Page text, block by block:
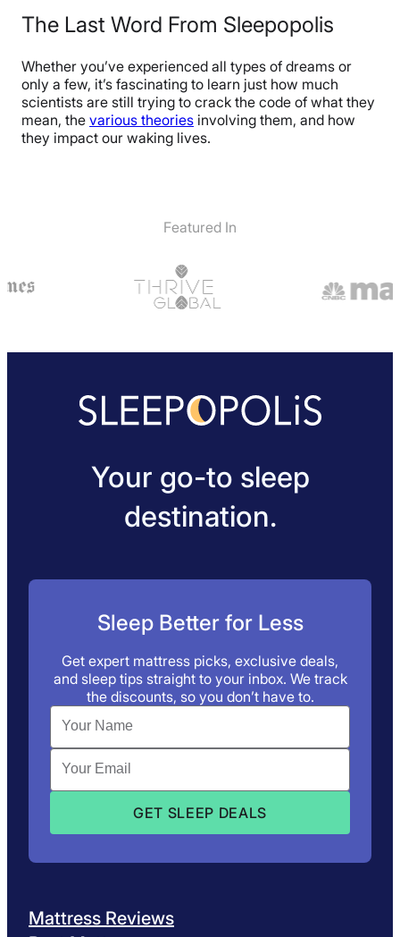
The Last Word From Sleepopolis
Whether you’ve experienced all types of dreams or
only a few, it’s fascinating to learn just how much
scientists are still trying to crack the code of what they
mean, the various theories involving them, and how
they impact our waking lives.
Featured In
Your go-to sleep
destination.
Sleep Better for Less
Get expert mattress picks, exclusive deals,
and sleep tips straight to your inbox. We track
the discounts, so you don’t have to.
Mattress Reviews